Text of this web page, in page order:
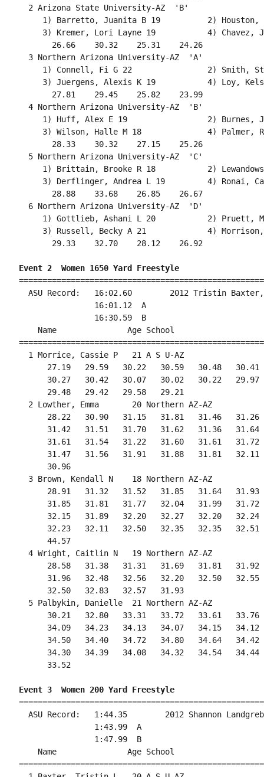
2 Arizona State University-AZ  'B'
1) Barretto, Juanita B 19          2)
3) Kremer, Lori Layne 19           4)
26.66    30.32
3 Northern Arizona University-AZ  'A'
1) Connell, Fi G 22                2)
3) Juergens, Alexis K 19
27.81    29.45
4 Northern Arizona University-AZ  'B'
1) Huff, Alex E 19                 2)
3) Wilson, Halle M 18
28.33    30.32
5 Northern Arizona University-AZ  'C'
1) Brittain, Brooke R 18           2)
3) Derflinger, Andrea L 19
28.88    33.68
6 Northern Arizona University-AZ  'D'
1) Gottlieb, Ashani L 20           2)
3) Russell, Becky A 21             4)
29.33    32.70
Event 2  Women 1650 Yard Freestyle
ASU Record:   16:02.60        2012
                16:01.12  A
                16:30.59  B
Name               Age School
1 Morrice, Cassie P   21 A S U-AZ
27.19   29.59   30.22   30.59   30.48   30.41
30.27   30.42   30.07   30.02   30.22   29.97
29.48   29.42
2 Lowther, Emma       20 Northern AZ-AZ
28.22   30.90   31.15   31.81   31.46   31.26
31.42   31.51   31.70   31.62   31.36   31.64
31.61   31.54   31.22   31.60   31.61   31.72
31.47   31.56   31.91   31.88   31.81   32.11
      30.96
3 Brown, Kendall N    18 Northern AZ-AZ
28.91   31.32   31.52   31.85   31.64   31.93
31.85   31.81   31.77   32.04   31.99   31.72
32.15   31.89   32.20   32.27   32.20   32.24
32.23   32.11   32.50   32.35   32.35   32.51
      44.57
4 Wright, Caitlin N   19 Northern AZ-AZ
28.58   31.38   31.31   31.69   31.81   31.92
31.96   32.48   32.56   32.20   32.50   32.55
32.50   32.83
5 Palbykin, Danielle  21 Northern AZ-AZ
30.21   32.80   33.31   33.72   33.61   33.76
34.09   34.23   34.13   34.07   34.15   34.12
34.50   34.40   34.72   34.80   34.64   34.42
34.30   34.39   34.08   34.32   34.54   34.44
      33.52
Event 3  Women 200 Yard Freestyle
ASU Record:   1:44.35        2012
                1:43.99  A
                1:47.99  B
Name               Age School